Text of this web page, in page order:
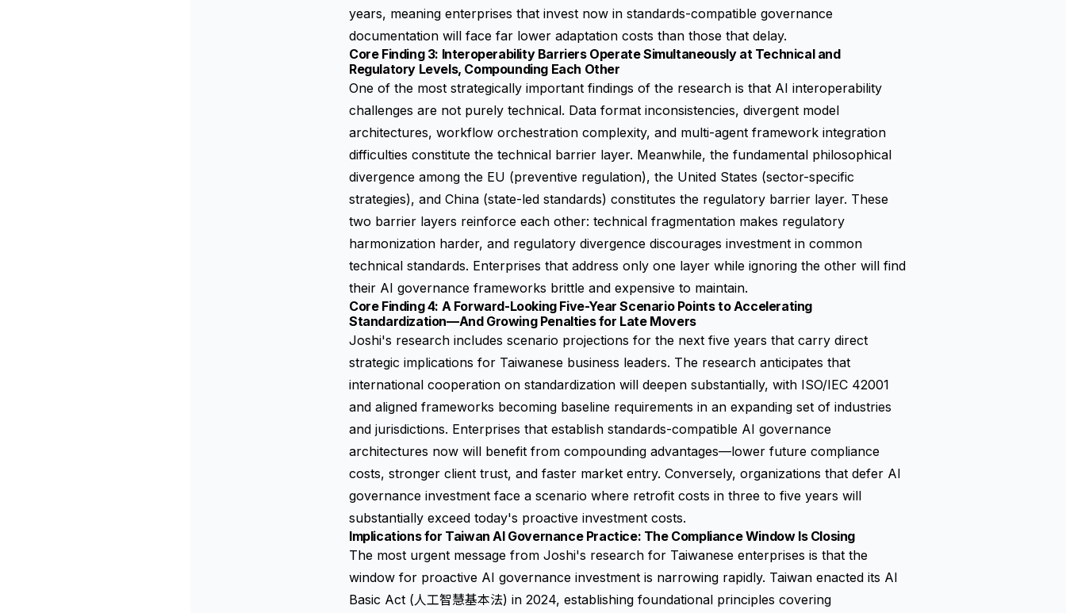
years, meaning enterprises that invest now in standards-compatible governance
documentation will face far lower adaptation costs than those that delay.
Core Finding 3: Interoperability Barriers Operate Simultaneously at Technical and
Regulatory Levels, Compounding Each Other
One of the most strategically important findings of the research is that AI interoperability
challenges are not purely technical. Data format inconsistencies, divergent model
architectures, workflow orchestration complexity, and multi-agent framework integration
difficulties constitute the technical barrier layer. Meanwhile, the fundamental philosophical
divergence among the EU (preventive regulation), the United States (sector-specific
strategies), and China (state-led standards) constitutes the regulatory barrier layer. These
two barrier layers reinforce each other: technical fragmentation makes regulatory
harmonization harder, and regulatory divergence discourages investment in common
technical standards. Enterprises that address only one layer while ignoring the other will find
their AI governance frameworks brittle and expensive to maintain.
Core Finding 4: A Forward-Looking Five-Year Scenario Points to Accelerating
Standardization—And Growing Penalties for Late Movers
Joshi's research includes scenario projections for the next five years that carry direct
strategic implications for Taiwanese business leaders. The research anticipates that
international cooperation on standardization will deepen substantially, with ISO/IEC 42001
and aligned frameworks becoming baseline requirements in an expanding set of industries
and jurisdictions. Enterprises that establish standards-compatible AI governance
architectures now will benefit from compounding advantages—lower future compliance
costs, stronger client trust, and faster market entry. Conversely, organizations that defer AI
governance investment face a scenario where retrofit costs in three to five years will
substantially exceed today's proactive investment costs.
Implications for Taiwan AI Governance Practice: The Compliance Window Is Closing
The most urgent message from Joshi's research for Taiwanese enterprises is that the
window for proactive AI governance investment is narrowing rapidly. Taiwan enacted its AI
Basic Act (人工智慧基本法) in 2024, establishing foundational principles covering